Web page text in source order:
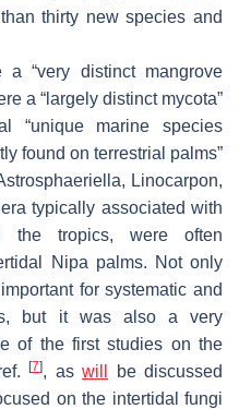
thirty new species and
“very distinct mangrove
a “largely distinct mycota”
“unique marine species
found on terrestrial palms”
, Linocarpon,
typically associated with
the tropics, were often
Nipa palms. Not only
for systematic and
but it was also a very
of the first studies on the
[7], as will
be discussed
on the intertidal fungi